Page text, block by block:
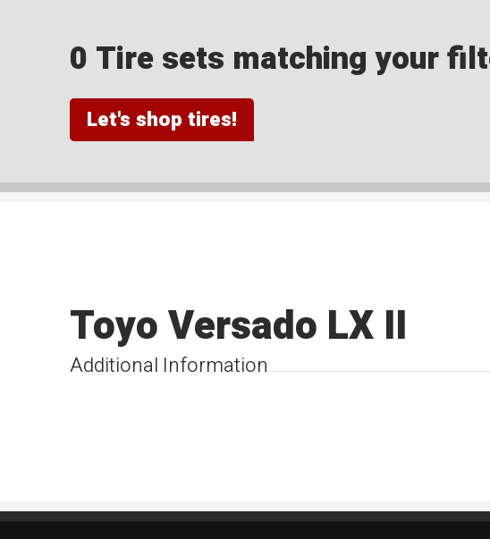
0 Tire sets matching your
Let's shop tires!
Additional Information
Toyo Versado LX II